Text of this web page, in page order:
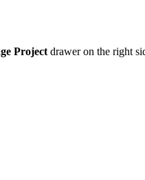
Project drawer on the right